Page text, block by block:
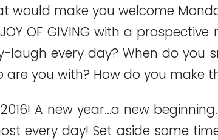
would make you welcome
OF GIVING with a
laugh every day? When do you
are you with? How do you make
A new year…a new
every day! Set aside some